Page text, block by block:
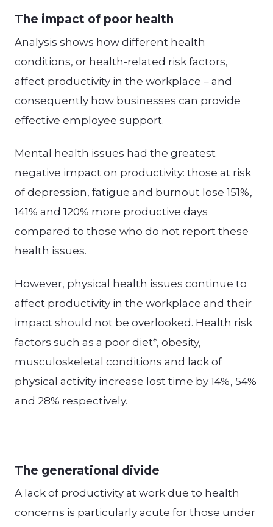
The impact of poor health
Analysis shows how different health
conditions, or health-related risk factors,
affect productivity in the workplace – and
consequently how businesses can provide
effective employee support.
Mental health issues had the greatest
negative impact on productivity: those at risk
of depression, fatigue and burnout lose 151%,
141% and 120% more productive days
compared to those who do not report these
health issues.
However, physical health issues continue to
affect productivity in the workplace and their
impact should not be overlooked. Health risk
factors such as a poor diet*, obesity,
musculoskeletal conditions and lack of
physical activity increase lost time by 14%, 54%
and 28% respectively.
The generational divide
A lack of productivity at work due to health
concerns is particularly acute for those under